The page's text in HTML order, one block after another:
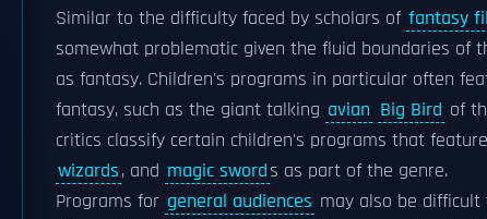
Similar to the difficulty faced by scholars of fantasy
somewhat problematic given the fluid boundaries of
as fantasy. Children's programs in particular often
fantasy, such as the giant talking avian Big Bird of
critics classify certain children's programs that
wizards, and magic swords as part of the genre.
Programs for general audiences may also be difficult